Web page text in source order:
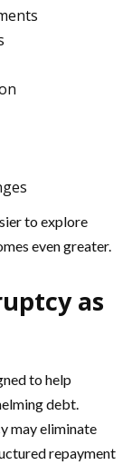
to explore
even greater.
as
to help
debt.
may eliminate
repayment